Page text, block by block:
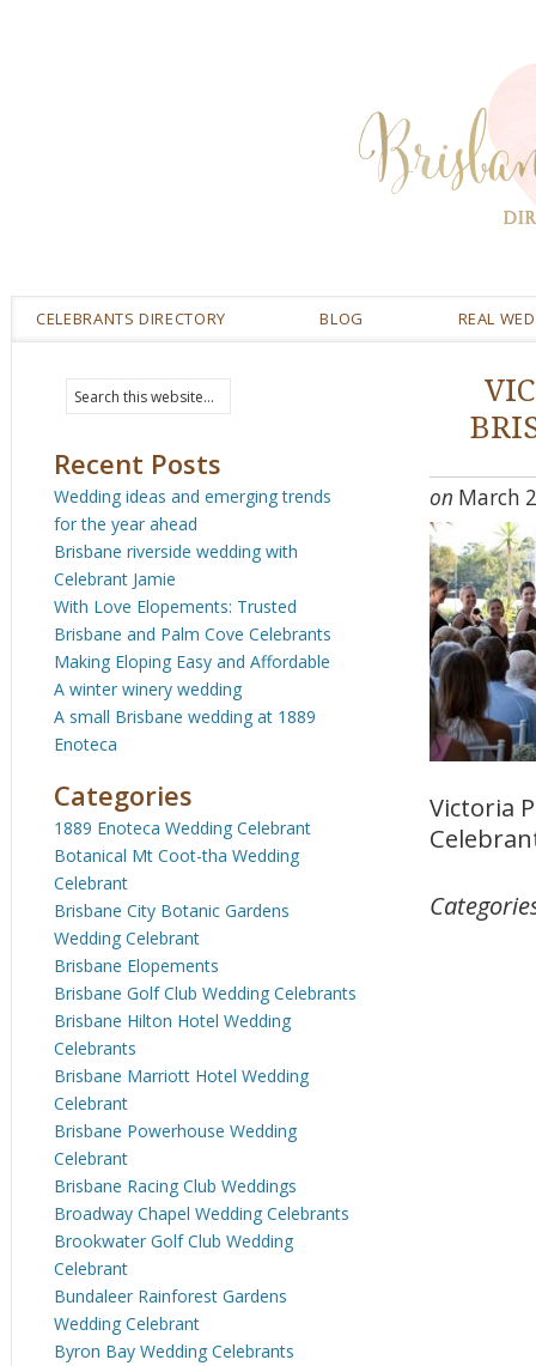
CELEBRANTS DIRECTORY BLOG REAL
on March
Victoria
Recent Posts
Wedding ideas and emerging trends
for the year ahead
Brisbane riverside wedding with
Celebrant Jamie
With Love Elopements: Trusted
Brisbane and Palm Cove Celebrants
Making Eloping Easy and Affordable
A winter winery wedding
A small Brisbane wedding at 1889
Enoteca
Categories
1889 Enoteca Wedding Celebrant
Botanical Mt Coot-tha Wedding
Celebrant
Brisbane City Botanic Gardens
Wedding Celebrant
Brisbane Elopements
Brisbane Golf Club Wedding Celebrants
Brisbane Hilton Hotel Wedding
Celebrants
Brisbane Marriott Hotel Wedding
Celebrant
Brisbane Powerhouse Wedding
Celebrant
Brisbane Racing Club Weddings
Broadway Chapel Wedding Celebrants
Brookwater Golf Club Wedding
Celebrant
Bundaleer Rainforest Gardens
Wedding Celebrant
Byron Bay Wedding Celebrants